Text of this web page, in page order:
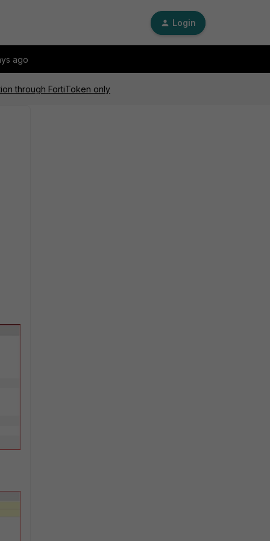
Login
ago
through FortiToken only